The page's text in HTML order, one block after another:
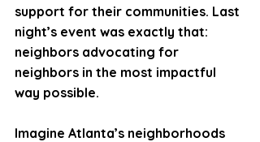
support for their communities. Last
night’s event was exactly that:
neighbors advocating for
neighbors in the most impactful
way possible.
Imagine Atlanta’s neighborhoods